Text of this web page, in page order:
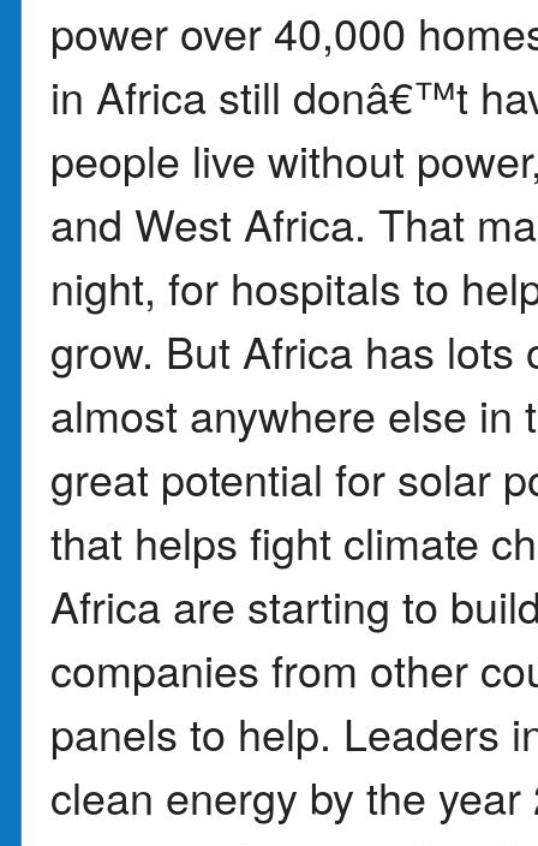
power over 40,000
in Africa still donâ€™t
people live without
and West Africa. That
night, for hospitals to
grow. But Africa has lots
almost anywhere else in
great potential for solar
that helps fight climate
Africa are starting to
companies from other
panels to help. Leaders
clean energy by the